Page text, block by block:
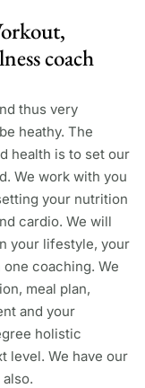
coach
thus very
heathy. The
health is to set our
We work with you
your nutrition
cardio. We will
your lifestyle, your
coaching. We
meal plan,
and your
holistic
level. We have our